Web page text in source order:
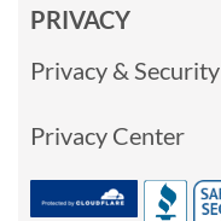
PRIVACY
Privacy & Security
Privacy Center